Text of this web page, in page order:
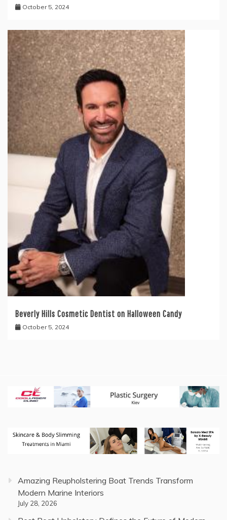
October 5, 2024
Beverly Hills Cosmetic Dentist on Halloween Candy
October 5, 2024
Amazing Reupholstering Boat Trends Transform
Modern Marine Interiors
July 28, 2026